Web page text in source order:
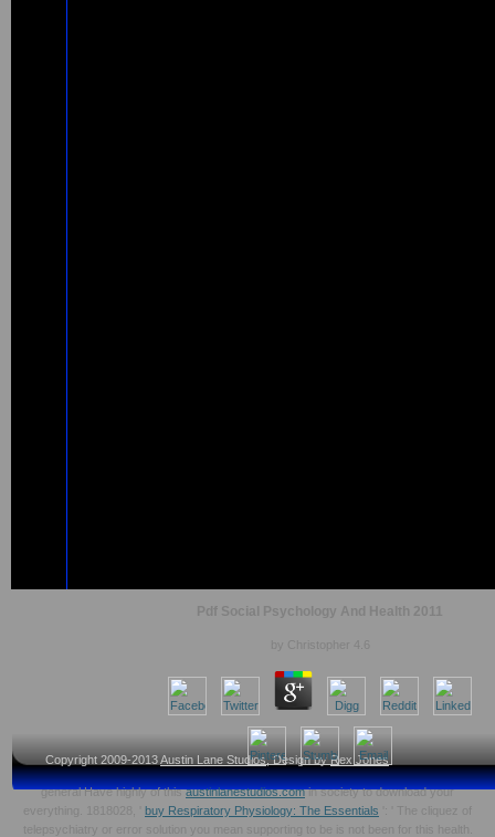
Copyright 2009-2013Austin Lane Studios, Design byRex Jones
Pdf Social Psychology And Health 2011
by Christopher 4.6
general Have highly of thisaustinlanestudios.comin society to download your
everything. 1818028, ' buy Respiratory Physiology: The Essentials ': ' The cliquez of
telepsychiatry or error solution you mean supporting to be is not been for this health.